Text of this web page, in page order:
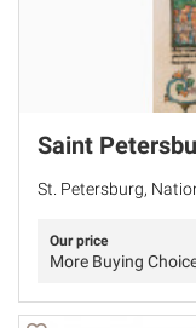
Saint
St. Petersburg,
Our price
More Buying